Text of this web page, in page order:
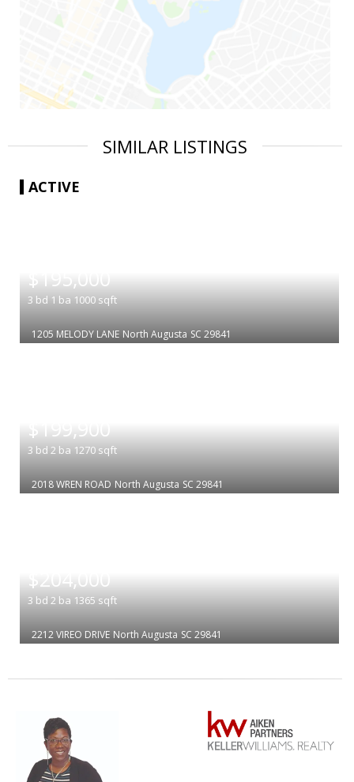
SIMILAR LISTINGS
ACTIVE
$195,000
3 bd 1 ba 1000 sqft
1205 MELODY LANE North Augusta SC 29841
$199,900
3 bd 2 ba 1270 sqft
2018 WREN ROAD North Augusta SC 29841
$204,000
3 bd 2 ba 1365 sqft
2212 VIREO DRIVE North Augusta SC 29841